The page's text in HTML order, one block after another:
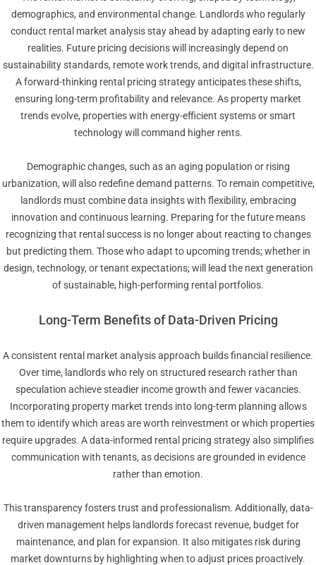
demographics, and environmental change. Landlords who regularly
conduct rental market analysis stay ahead by adapting early to new
realities. Future pricing decisions will increasingly depend on
sustainability standards, remote work trends, and digital infrastructure.
A forward-thinking rental pricing strategy anticipates these shifts,
ensuring long-term profitability and relevance. As property market
trends evolve, properties with energy-efficient systems or smart
technology will command higher rents.
Demographic changes, such as an aging population or rising
urbanization, will also redefine demand patterns. To remain competitive,
landlords must combine data insights with flexibility, embracing
innovation and continuous learning. Preparing for the future means
recognizing that rental success is no longer about reacting to changes
but predicting them. Those who adapt to upcoming trends; whether in
design, technology, or tenant expectations; will lead the next generation
of sustainable, high-performing rental portfolios.
Long-Term Benefits of Data-Driven Pricing
A consistent rental market analysis approach builds financial resilience.
Over time, landlords who rely on structured research rather than
speculation achieve steadier income growth and fewer vacancies.
Incorporating property market trends into long-term planning allows
them to identify which areas are worth reinvestment or which properties
require upgrades. A data-informed rental pricing strategy also simplifies
communication with tenants, as decisions are grounded in evidence
rather than emotion.
This transparency fosters trust and professionalism. Additionally, data-
driven management helps landlords forecast revenue, budget for
maintenance, and plan for expansion. It also mitigates risk during
market downturns by highlighting when to adjust prices proactively.